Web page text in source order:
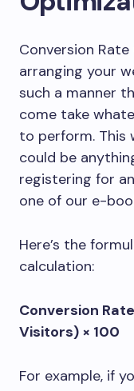
Conversion
arranging your
such a manner
come take
to perform. This
could be
registering for
one of our e-
Here’s the
calculation:
Conversion
Visitors) × 100
For example, if